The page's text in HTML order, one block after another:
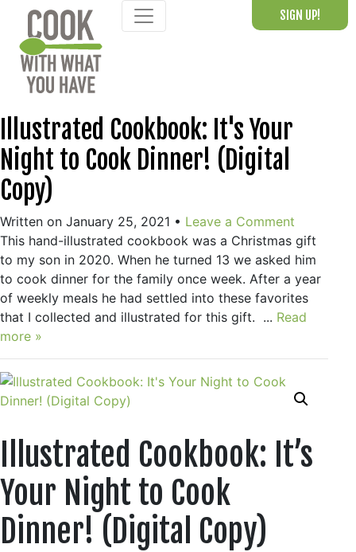
content
SIGN UP!
Illustrated Cookbook: It's Your
Night to Cook Dinner! (Digital
Copy)
Written on January 25, 2021 • Leave a Comment
This hand-illustrated cookbook was a Christmas gift
to my son in 2020. When he turned 13 we asked him
to cook dinner for the family once week. After a year
of weekly meals he had settled into these favorites
that I collected and illustrated for this gift. ... Read
more »
Illustrated Cookbook: It’s
Your Night to Cook
Dinner! (Digital Copy)